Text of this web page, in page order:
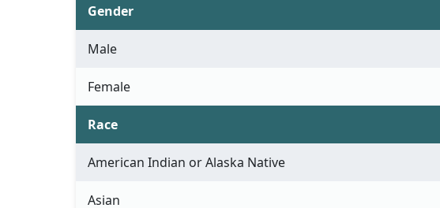
Gender
Male
Female
Race
American Indian or Alaska Native
Asian